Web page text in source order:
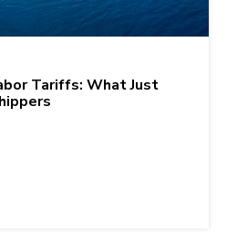
Tariffs: What Just